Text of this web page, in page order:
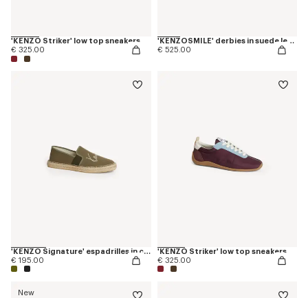
'KENZO Striker' low top sneakers
€ 325.00
'KENZOSMILE' derbies in suede leather
€ 525.00
'KENZO Signature' espadrilles in canvas
€ 195.00
'KENZO Striker' low top sneakers
€ 325.00
New